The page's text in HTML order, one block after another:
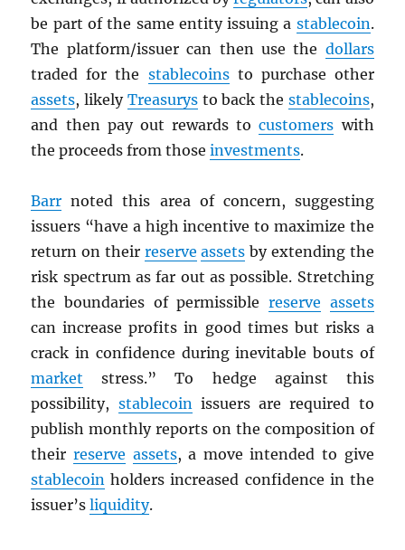
be part of the same entity issuing a stablecoin.
The platform/issuer can then use the dollars
traded for the stablecoinsto purchase other
assets, likely Treasurysto back the stablecoins,
and then pay out rewards tocustomers with
the proceeds from thoseinvestments.
Barr noted this area of concern, suggesting
issuers “have a high incentive to maximize the
return on their reserve assets by extending the
risk spectrum as far out as possible. Stretching
the boundaries of permissible reserve assets
can increase profits in good times but risks a
crack in confidence during inevitable bouts of
market stress.” To hedge against this
possibility, stablecoinissuers are required to
publish monthly reports on the composition of
theirreserve assets, a move intended to give
stablecoin holders increased confidence in the
issuer’sliquidity.